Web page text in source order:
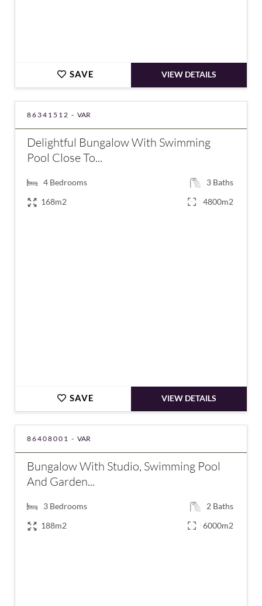
SAVE VIEW DETAILS
86341512 - VAR
Delightful Bungalow With Swimming
Pool Close To...
4 Bedrooms 3 Baths
168m2
4800m2
SAVE VIEW DETAILS
86408001 - VAR
Bungalow With Studio, Swimming Pool
And Garden...
3 Bedrooms 2 Baths
188m2
6000m2